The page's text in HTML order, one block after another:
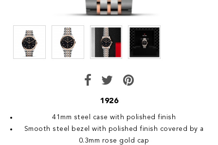
1926
41mm steel case with polished finish
Smooth steel bezel with polished finish covered by a
0.3mm rose gold cap